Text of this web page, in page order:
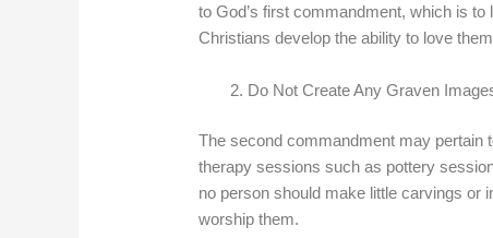
to God’s first commandment, which is
Christians develop the ability to love
Do Not Create Any Graven
The second commandment may pertain
therapy sessions such as pottery
no person should make little carvings or
worship them.